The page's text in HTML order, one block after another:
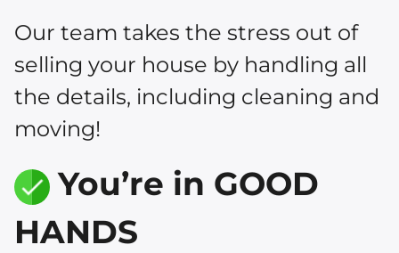
Our team takes the stress out of
selling your house by handling all
the details, including cleaning and
moving!
You’re in GOOD
HANDS